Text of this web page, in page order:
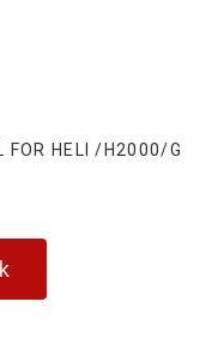
FOR HELI /H2000/G